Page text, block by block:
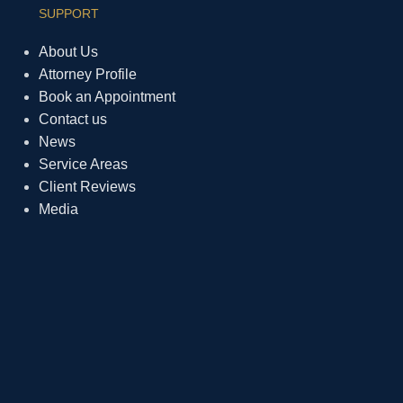
SUPPORT
About Us
Attorney Profile
Book an Appointment
Contact us
News
Service Areas
Client Reviews
Media